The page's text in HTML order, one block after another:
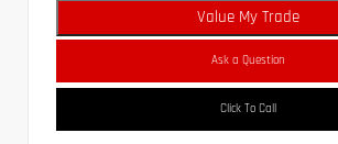
Value My Trade
Ask a Question
Click To Call